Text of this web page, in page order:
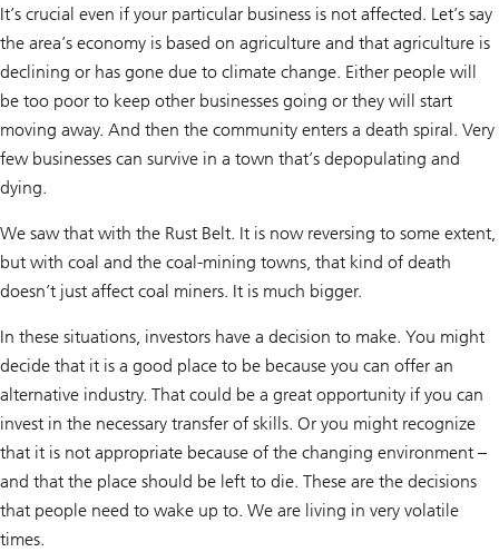
It’s crucial even if your particular business is not affected. Let’s say
the area’s economy is based on agriculture and that agriculture is
declining or has gone due to climate change. Either people will
be too poor to keep other businesses going or they will start
moving away. And then the community enters a death spiral. Very
few businesses can survive in a town that’s depopulating and
dying.
We saw that with the Rust Belt. It is now reversing to some extent,
but with coal and the coal-mining towns, that kind of death
doesn’t just affect coal miners. It is much bigger.
In these situations, investors have a decision to make. You might
decide that it is a good place to be because you can offer an
alternative industry. That could be a great opportunity if you can
invest in the necessary transfer of skills. Or you might recognize
that it is not appropriate because of the changing environment –
and that the place should be left to die. These are the decisions
that people need to wake up to. We are living in very volatile
times.